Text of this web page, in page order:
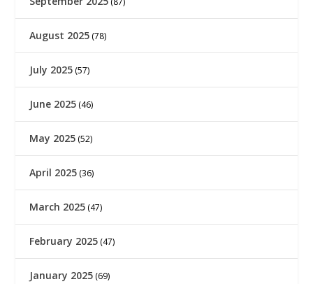
August 2025 (78)
July 2025 (57)
June 2025 (46)
May 2025 (52)
April 2025 (36)
March 2025 (47)
February 2025 (47)
January 2025 (69)